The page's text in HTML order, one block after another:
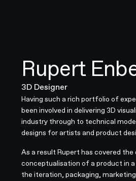
Rupert
3D Designer
Having such a rich portfolio of
been involved in delivering 3D
industry through to technical
designs for artists and product
As a result Rupert has covered
conceptualisation of a product in
the iteration, packaging,